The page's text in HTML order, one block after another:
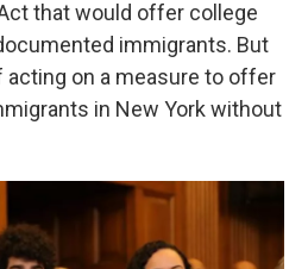
o
k
r
I
n
that would offer college
immigrants. But
on a measure to offer
in New York without